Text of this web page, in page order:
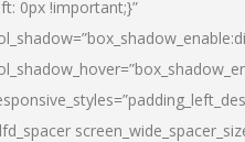
0px !important;}”